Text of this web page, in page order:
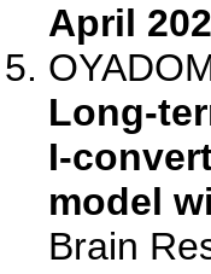
April
Long-
I-
model
Brain